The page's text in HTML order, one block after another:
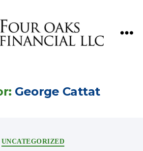
George Cattat
Categories
UNCATEGORIZED